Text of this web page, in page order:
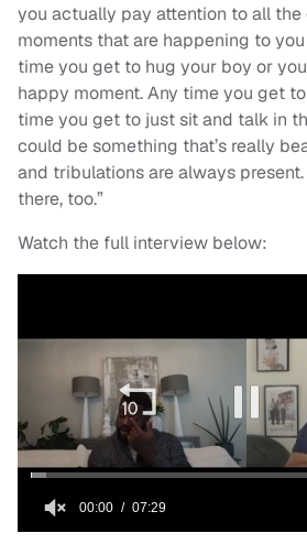
you actually pay attention to all the
moments that are happening to
time you get to hug your boy or
happy moment. Any time you get
time you get to just sit and talk in
could be something that’s really
and tribulations are always
there, too.”
Watch the full interview below: